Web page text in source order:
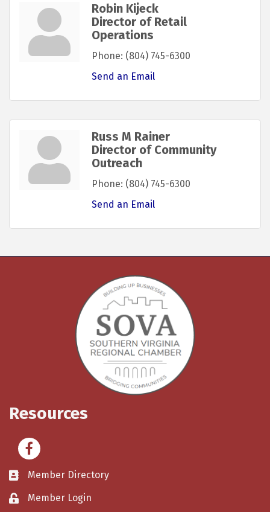
Robin Kijeck
Director of Retail
Operations
Phone: (804) 745-6300
Send an Email
Russ M Rainer
Director of Community
Outreach
Phone: (804) 745-6300
Send an Email
Resources
Facebook
Member Directory
Member Login